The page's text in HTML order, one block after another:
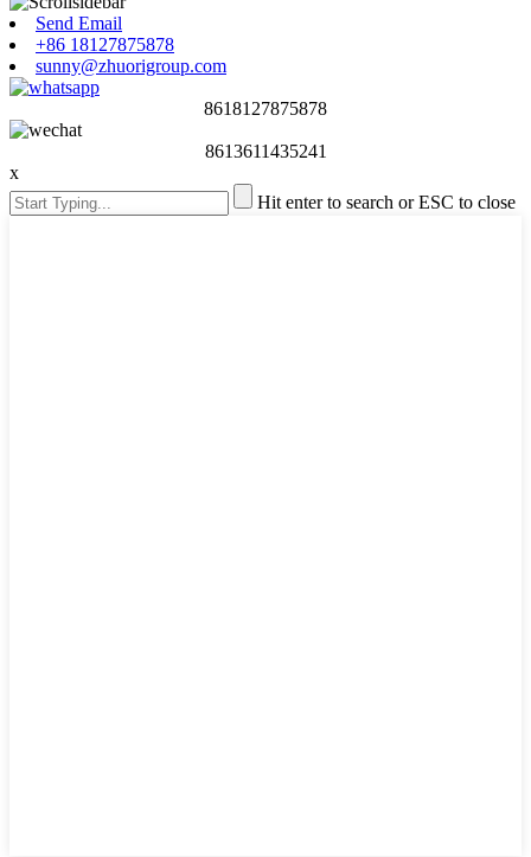
Send Email
+86 18127875878
sunny@zhuorigroup.com
8618127875878
8613611435241
x
Hit enter to search or ESC to close